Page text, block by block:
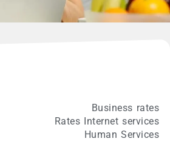
Business rates
Rates Internet services
Human Services